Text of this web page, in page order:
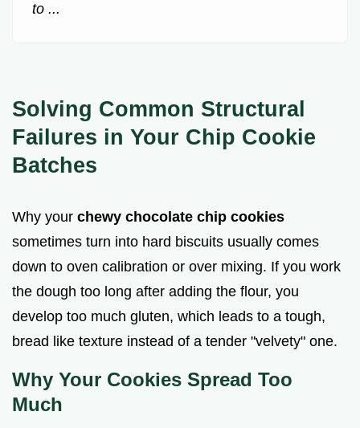
to ...
Solving Common Structural
Failures in Your Chip Cookie
Batches
Why your chewy chocolate chip cookies
sometimes turn into hard biscuits usually comes
down to oven calibration or over mixing. If you work
the dough too long after adding the flour, you
develop too much gluten, which leads to a tough,
bread like texture instead of a tender "velvety" one.
Why Your Cookies Spread Too
Much